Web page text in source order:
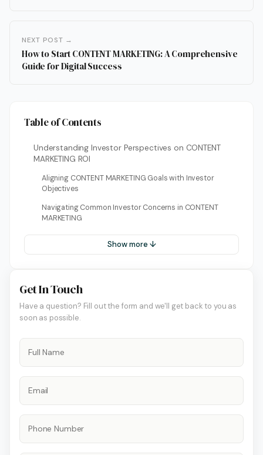
NEXT POST →
How to Start CONTENT MARKETING: A Comprehensive
Guide for Digital Success
Table of Contents
Understanding Investor Perspectives on CONTENT
MARKETING ROI
Aligning CONTENT MARKETING Goals with Investor
Objectives
Navigating Common Investor Concerns in CONTENT
MARKETING
Show more ↓
Get In Touch
Have a question? Fill out the form and we'll get back to you as
soon as possible.